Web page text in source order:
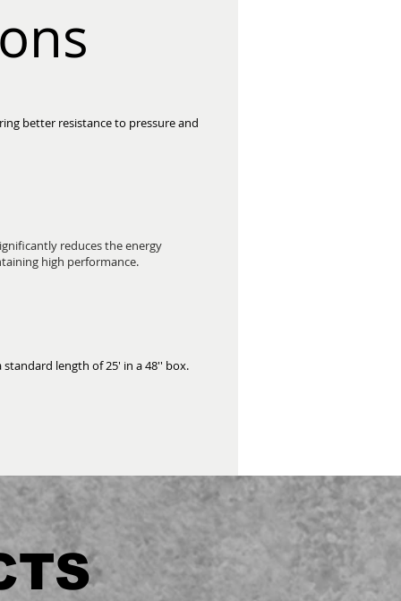
better resistance to pressure and
reduces the energy
high performance.
standard length of 25' in a 48'' box.